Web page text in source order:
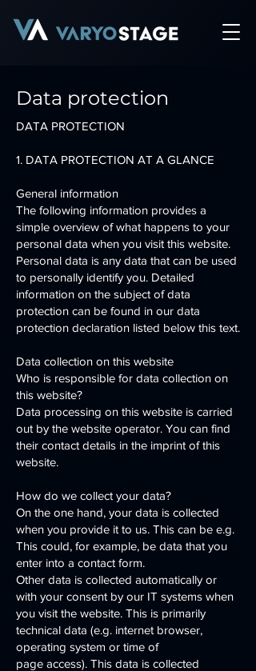
Data protection
DATA PROTECTION
1. DATA PROTECTION AT A GLANCE
General information
The following information provides a
simple overview of what happens to your
personal data when you visit this website.
Personal data is any data that can be used
to personally identify you. Detailed
information on the subject of data
protection can be found in our data
protection declaration listed below this text.
Data collection on this website
Who is responsible for data collection on
this website?
Data processing on this website is carried
out by the website operator. You can find
their contact details in the imprint of this
website.
How do we collect your data?
On the one hand, your data is collected
when you provide it to us. This can be e.g.
This could, for example, be data that you
enter into a contact form.
Other data is collected automatically or
with your consent by our IT systems when
you visit the website. This is primarily
technical data (e.g. internet browser,
operating system or time of
page access). This data is collected